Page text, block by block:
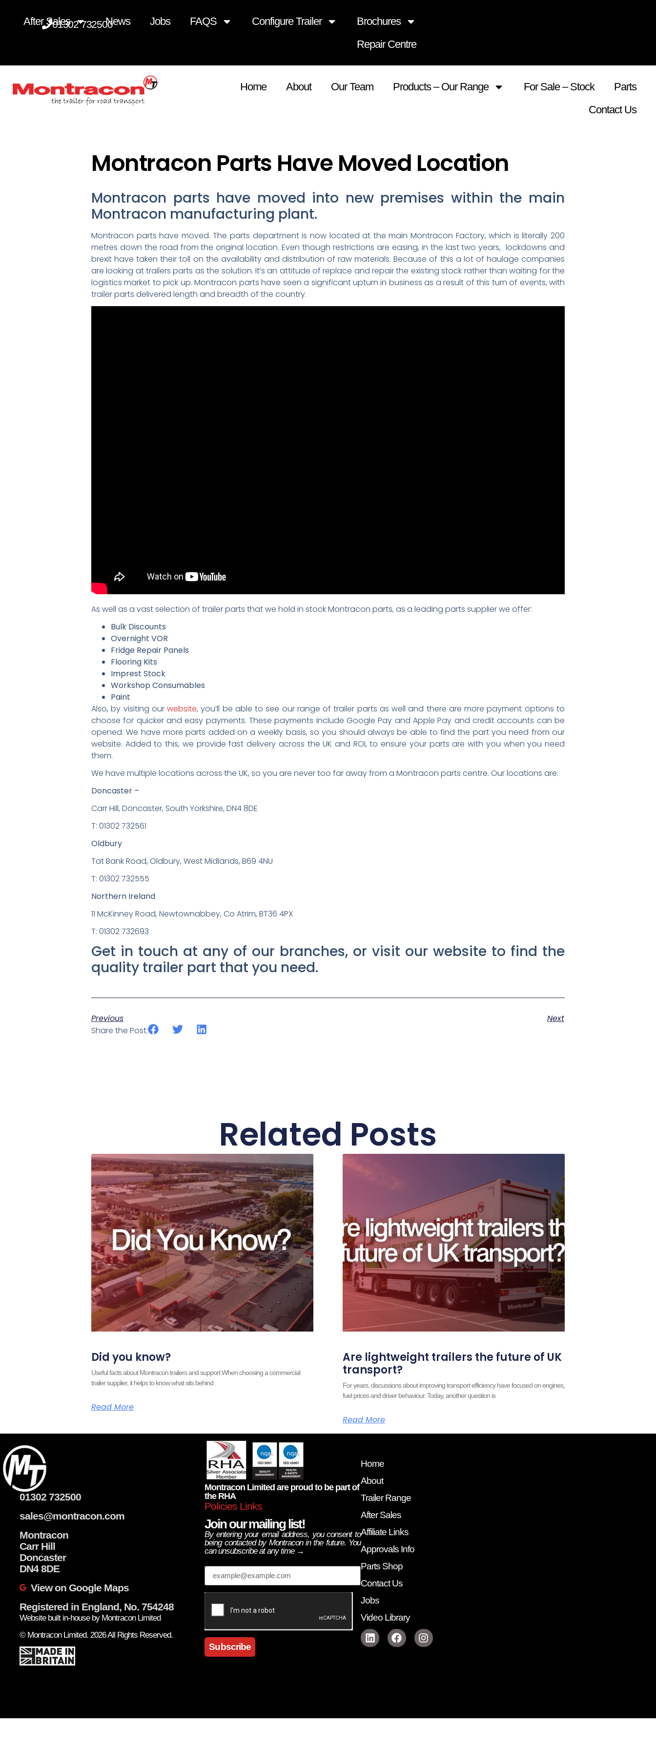
01302 732500
After Sales News Jobs FAQS Configure Trailer
Brochures
Repair Centre
Home About Our Team Products – Our Range For Sale – Stock
Parts
Contact Us
Montracon Parts Have Moved Location
Montracon parts have moved into new premises within the main
Montracon manufacturing plant.
Montracon parts have moved. The parts department is now located at the main Montracon Factory, which is literally 200
metres down the road from the original location. Even though restrictions are easing, in the last two years, lockdowns and
brexit have taken their toll on the availability and distribution of raw materials. Because of this a lot of haulage companies
are looking at trailers parts as the solution. It’s an attitude of replace and repair the existing stock rather than waiting for the
logistics market to pick up. Montracon parts have seen a significant upturn in business as a result of this turn of events, with
trailer parts delivered length and breadth of the country.
As well as a vast selection of trailer parts that we hold in stock Montracon parts, as a leading parts supplier we offer:
Bulk Discounts
Overnight VOR
Fridge Repair Panels
Flooring Kits
Imprest Stock
Workshop Consumables
Paint
Also, by visiting ourwebsite, you’ll be able to see our range of trailer parts as well and there are more payment options to
choose for quicker and easy payments. These payments include Google Pay and Apple Pay and credit accounts can be
opened. We have more parts added on a weekly basis, so you should always be able to find the part you need from our
website. Added to this, we provide fast delivery across the UK and ROI, to ensure your parts are with you when you need
them.
We have multiple locations across the UK, so you are never too far away from a Montracon parts centre. Our locations are:
Doncaster –
Carr Hill, Doncaster, South Yorkshire, DN4 8DE
T: 01302 732561
Oldbury
Tat Bank Road, Oldbury, West Midlands, B69 4NU
T: 01302 732555
Northern Ireland
11 McKinney Road, Newtownabbey, Co Atrim, BT36 4PX
T: 01302 732693
Get in touch at any of our branches, or visit our website to find the
quality trailer part that you need.
Previous
Next
Share the Post:
Related Posts
Did you know?
Useful facts about Montracon trailers and support When choosing a commercial
trailer supplier, it helps to know what sits behind
Read More
Are lightweight trailers the future of UK
transport?
For years, discussions about improving transport efficiency have focused on engines,
fuel prices and driver behaviour. Today, another question is
Read More
01302 732500
sales@montracon.com
Montracon
Carr Hill
Doncaster
DN4 8DE
View on Google Maps
Registered in England, No. 754248
Website built in-house by Montracon Limited
© Montracon Limited. 2026 All Rights Reserved.
Montracon Limited are proud to be part of
the RHA
Policies Links
Join our mailing list!
By entering your email address, you consent to
being contacted by Montracon in the future. You
can unsubscribe at any time →
Subscribe
Home
About
Trailer Range
After Sales
Affiliate Links
Approvals Info
Parts Shop
Contact Us
Jobs
Video Library